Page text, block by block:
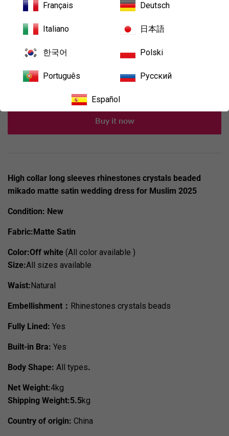
Size Guide
Add to Cart
Buy it now
High collar long sleeves rhinestones crystals beaded
mikado matte satin wedding dress for Muslim 2025
Condition: New
Fabric:Matte Satin
Color:Off white (All color available )
Size:All sizes available
Waist:Natural
Embellishment： Rhinestones crystals beads
Fully Lined: Yes
Built-in Bra: Yes
Body Shape: All types.
Net Weight:4kg
Shipping Weight:5.5kg
Country of origin: China
Français Deutsch
Italiano 日本語
한국어 Polski
Português Русский
Español